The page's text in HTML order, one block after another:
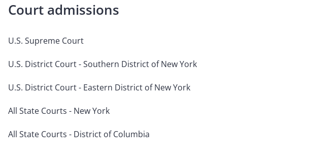
Court admissions
U.S. Supreme Court
U.S. District Court - Southern District of New York
U.S. District Court - Eastern District of New York
All State Courts - New York
All State Courts - District of Columbia